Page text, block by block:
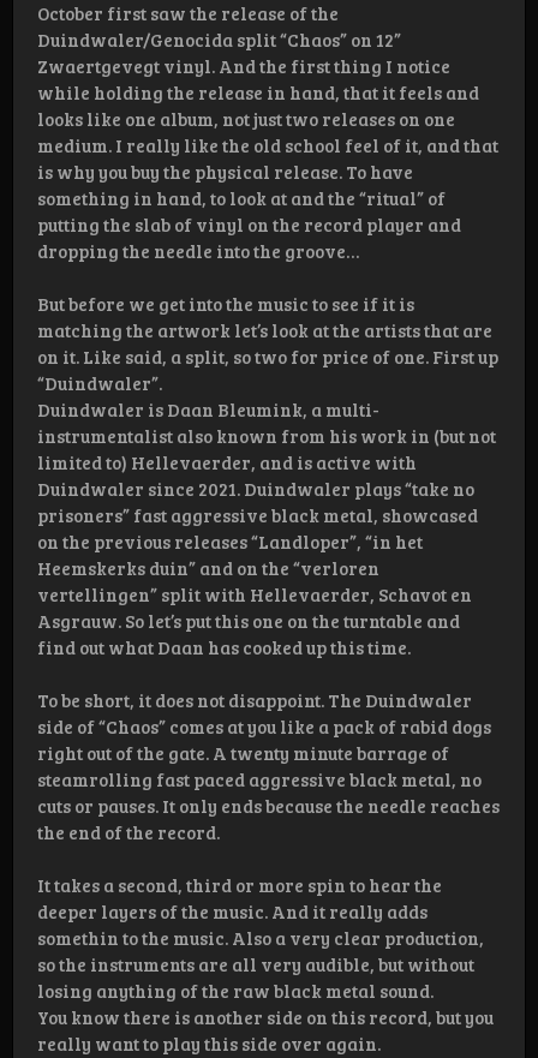
October first saw the release of the
Duindwaler/Genocida split “Chaos” on 12”
Zwaertgevegt vinyl. And the first thing I notice
while holding the release in hand, that it feels and
looks like one album, not just two releases on one
medium. I really like the old school feel of it, and that
is why you buy the physical release. To have
something in hand, to look at and the “ritual” of
putting the slab of vinyl on the record player and
dropping the needle into the groove…
But before we get into the music to see if it is
matching the artwork let’s look at the artists that are
on it. Like said, a split, so two for price of one. First up
“Duindwaler”.
Duindwaler is Daan Bleumink, a multi-
instrumentalist also known from his work in (but not
limited to) Hellevaerder, and is active with
Duindwaler since 2021. Duindwaler plays “take no
prisoners” fast aggressive black metal, showcased
on the previous releases “Landloper”, “in het
Heemskerks duin” and on the “verloren
vertellingen” split with Hellevaerder, Schavot en
Asgrauw. So let’s put this one on the turntable and
find out what Daan has cooked up this time.
To be short, it does not disappoint. The Duindwaler
side of “Chaos” comes at you like a pack of rabid dogs
right out of the gate. A twenty minute barrage of
steamrolling fast paced aggressive black metal, no
cuts or pauses. It only ends because the needle reaches
the end of the record.
It takes a second, third or more spin to hear the
deeper layers of the music. And it really adds
somethin to the music. Also a very clear production,
so the instruments are all very audible, but without
losing anything of the raw black metal sound.
You know there is another side on this record, but you
really want to play this side over again.